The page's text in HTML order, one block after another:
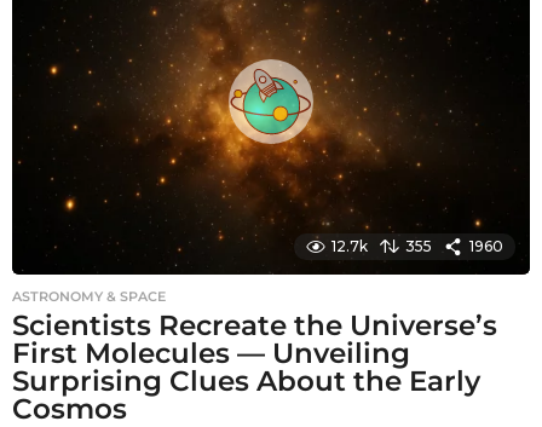
g
o
12.7k 355 1960
ASTRONOMY & SPACE
Scientists Recreate the Universe’s
First Molecules — Unveiling
Surprising Clues About the Early
Cosmos